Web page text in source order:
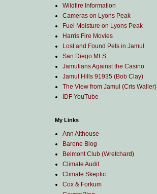
Wildfire Information
Cameras on Lyons Peak
Fuel Moisture on Lyons Peak
Harris Fire Movies
Lost and Found Pets in Jamul
San Diego MLS
Jamulians Against the Casino
Jamul Hills 91935 (Bob Clay)
The View from Jamul (Cris Waller)
IDF YouTube
My Links
Ann Althouse
Barone Blog
Belmont Club (Wretchard)
Climate Audit
Climate Skeptic
Cox & Forkum